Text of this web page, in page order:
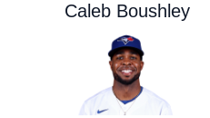
Caleb Boushley